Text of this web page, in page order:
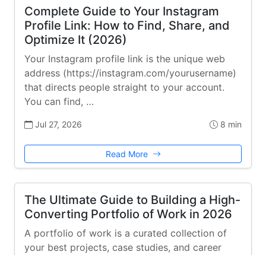
Complete Guide to Your Instagram
Profile Link: How to Find, Share, and
Optimize It (2026)
Your Instagram profile link is the unique web
address (https://instagram.com/yourusername)
that directs people straight to your account.
You can find, …
Jul 27, 2026 8 min
Read More
The Ultimate Guide to Building a High-
Converting Portfolio of Work in 2026
A portfolio of work is a curated collection of
your best projects, case studies, and career